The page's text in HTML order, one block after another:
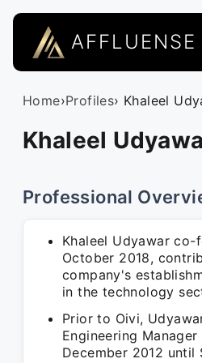
AFFLUENSE
Home›Profiles› Khaleel
Khaleel
Professional
Khaleel Udyawar co-
October 2018,
company's
in the technology
Prior to Oivi,
Engineering
December 2012 until